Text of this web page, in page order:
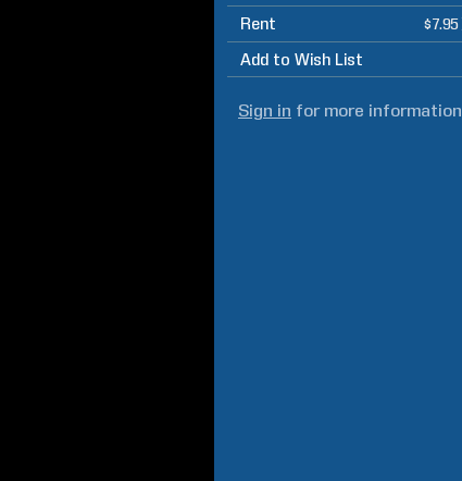
Rent $7.95
Add to Wish List
Sign in for more information